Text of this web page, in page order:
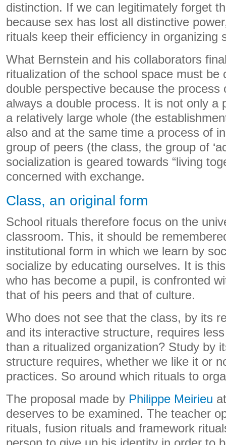
distinction. If we can legitimately forget
because sex has lost all distinctive
rituals keep their efficiency in organizing
What Bernstein and his collaborators
ritualization of the school space must be
double perspective because the process
always a double process. It is not only a
a relatively large whole (the
also and at the same time a process of
group of peers (the class, the group of
socialization is geared towards “living
concerned with exchange.
Class, an original form
School rituals therefore focus on the
classroom. This, it should be
institutional form in which we learn by
socialize by educating ourselves. It is
who has become a pupil, is confronted
that of his peers and that of culture.
Who does not see that the class, by its
and its interactive structure, requires
than a ritualized organization? Study by
structure requires, whether we like it or
practices. So around which rituals to
The proposal made by Philippe Meirieu
deserves to be examined. The teacher
rituals, fusion rituals and framework